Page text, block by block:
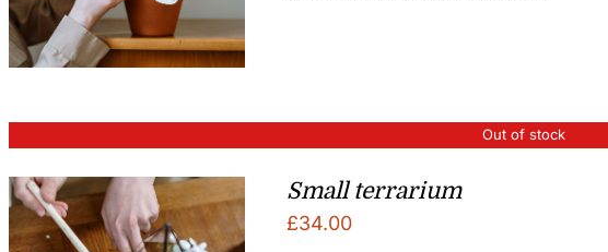
Out of stock
Small terrarium
£34.00